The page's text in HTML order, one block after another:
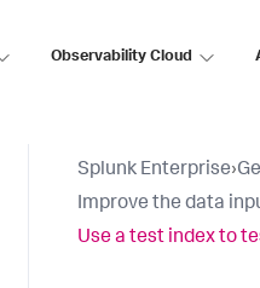
Observability Cloud
Splunk Enterprise›
Improve the data
Use a test index to